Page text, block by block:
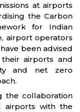
at airports
the Carbon
for Indian
airport operators
been advised
airports and
and net zero
the collaboration
airports with the